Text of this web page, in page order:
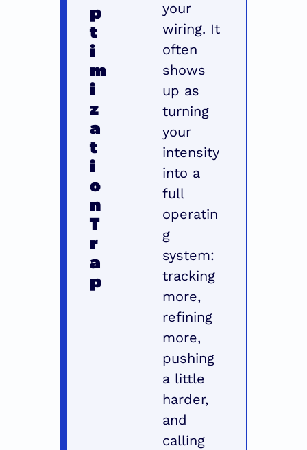
p
t
i
m
i
z
a
t
i
o
n
T
r
a
p
your
wiring. It
often
shows
up as
turning
your
intensity
into a
full
operatin
g
system:
tracking
more,
refining
more,
pushing
a little
harder,
and
calling